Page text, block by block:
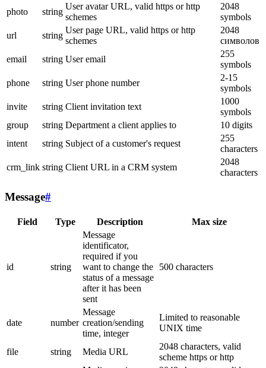
photo
string
User avatar URL, valid https or http
schemes
2048
symbols
url
string
User page URL, valid https or http
schemes
2048
символов
email
string User email
255
symbols
phone
string User phone number
2-15
symbols
invite
string Client invitation text
1000
symbols
group
string Department a client applies to
10 digits
intent
string Subject of a customer's request
255
characters
crm_link string Client URL in a CRM system
2048
characters
Message#
Field Type Description Max size
id string
Message
identificator,
required if you
want to change the
status of a message
after it has been
sent
500 characters
date number
Message
creation/sending
time, integer
Limited to reasonable
UNIX time
file string Media URL
2048 characters, valid
scheme https or http